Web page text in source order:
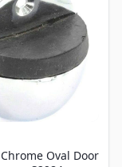
Oval Door